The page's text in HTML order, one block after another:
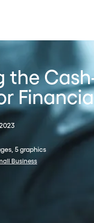
the
5 graphics
Business